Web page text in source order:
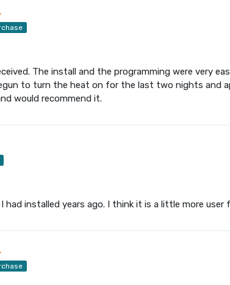
The install and the programming were very
to turn the heat on for the last two nights and
would recommend it.
installed years ago. I think it is a little more